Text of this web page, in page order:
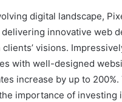
digital landscape,
innovative web
visions.
with well-designed
increase by up to
importance of investing